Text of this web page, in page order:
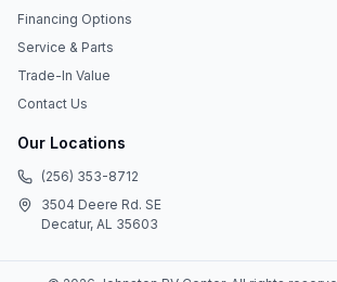
Financing Options
Service & Parts
Trade-In Value
Contact Us
Our Locations
(256) 353-8712
3504 Deere Rd. SE
Decatur, AL 35603